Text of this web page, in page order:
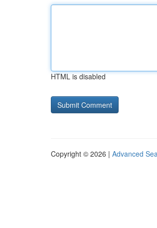
HTML is disabled
Copyright © 2026 | Advanced